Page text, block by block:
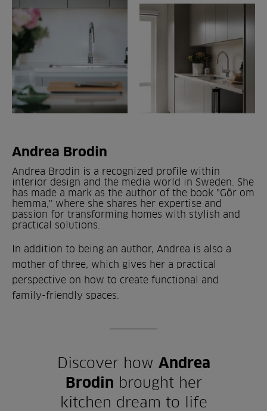
Andrea Brodin
Andrea Brodin is a recognized profile within
interior design and the media world in Sweden. She
has made a mark as the author of the book "Gör om
hemma," where she shares her expertise and
passion for transforming homes with stylish and
practical solutions.
In addition to being an author, Andrea is also a
mother of three, which gives her a practical
perspective on how to create functional and
family-friendly spaces.
Discover how Andrea
Brodin brought her
kitchen dream to life